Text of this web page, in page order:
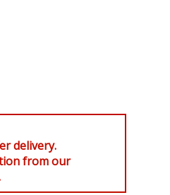
delivery.
from our